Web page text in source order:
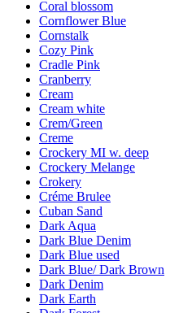
Coral blossom
Cornflower Blue
Cornstalk
Cozy Pink
Cradle Pink
Cranberry
Cream
Cream white
Crem/Green
Creme
Crockery MI w. deep
Crockery Melange
Crokery
Créme Brulee
Cuban Sand
Dark Aqua
Dark Blue Denim
Dark Blue used
Dark Blue/ Dark Brown
Dark Denim
Dark Earth